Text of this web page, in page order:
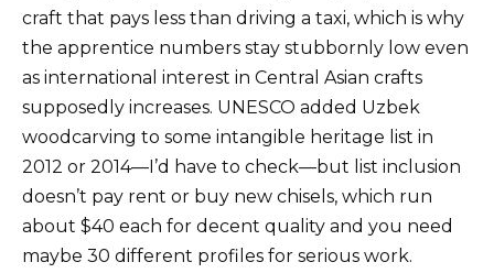
craft that pays less than driving a taxi, which is why
the apprentice numbers stay stubbornly low even
as international interest in Central Asian crafts
supposedly increases. UNESCO added Uzbek
woodcarving to some intangible heritage list in
2012 or 2014—I’d have to check—but list inclusion
doesn’t pay rent or buy new chisels, which run
about $40 each for decent quality and you need
maybe 30 different profiles for serious work.